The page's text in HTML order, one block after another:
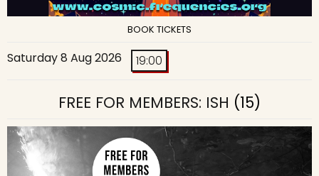
BOOK TICKETS
Saturday 8 Aug 2026 19:00
FREE FOR MEMBERS: ISH (15)